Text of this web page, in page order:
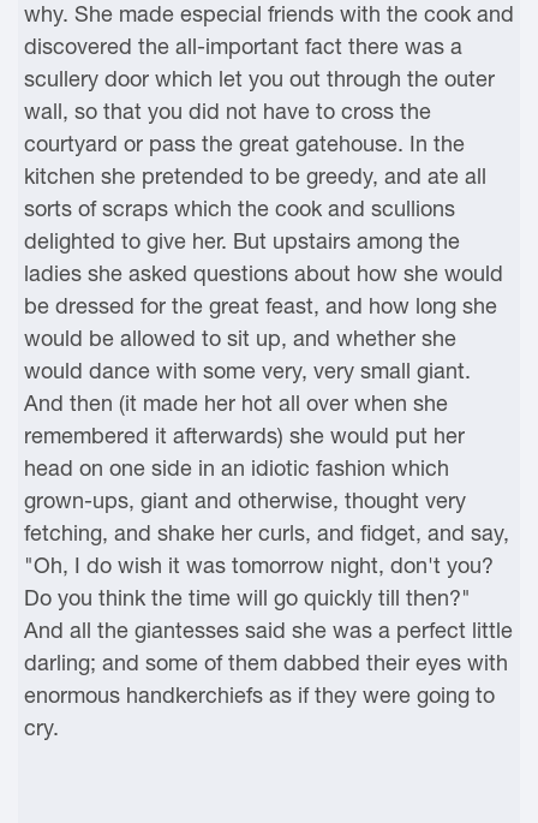
why. She made especial friends with the cook and
discovered the all-important fact there was a
scullery door which let you out through the outer
wall, so that you did not have to cross the
courtyard or pass the great gatehouse. In the
kitchen she pretended to be greedy, and ate all
sorts of scraps which the cook and scullions
delighted to give her. But upstairs among the
ladies she asked questions about how she would
be dressed for the great feast, and how long she
would be allowed to sit up, and whether she
would dance with some very, very small giant.
And then (it made her hot all over when she
remembered it afterwards) she would put her
head on one side in an idiotic fashion which
grown-ups, giant and otherwise, thought very
fetching, and shake her curls, and fidget, and say,
"Oh, I do wish it was tomorrow night, don't you?
Do you think the time will go quickly till then?"
And all the giantesses said she was a perfect little
darling; and some of them dabbed their eyes with
enormous handkerchiefs as if they were going to
cry.